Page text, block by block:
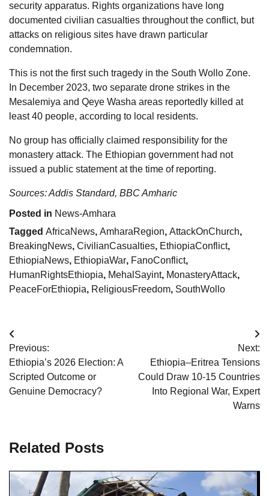
security apparatus. Rights organizations have long
documented civilian casualties throughout the conflict, but
attacks on religious sites have drawn particular
condemnation.
This is not the first such tragedy in the South Wollo Zone.
In December 2023, two separate drone strikes in the
Mesalemiya and Qeye Washa areas reportedly killed at
least 40 people, according to local residents.
No group has officially claimed responsibility for the
monastery attack. The Ethiopian government had not
issued a public statement at the time of reporting.
Sources: Addis Standard, BBC Amharic
Posted in News-Amhara
Tagged AfricaNews, AmharaRegion, AttackOnChurch,
BreakingNews, CivilianCasualties, EthiopiaConflict,
EthiopiaNews, EthiopiaWar, FanoConflict,
HumanRightsEthiopia, MehalSayint, MonasteryAttack,
PeaceForEthiopia, ReligiousFreedom, SouthWollo
Post
navigation
Previous:
Ethiopia’s 2026 Election: A
Scripted Outcome or
Genuine Democracy?
Next:
Ethiopia–Eritrea Tensions
Could Draw 10-15 Countries
Into Regional War, Expert
Warns
Related Posts